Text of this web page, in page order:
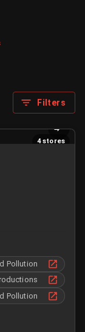
Filters
4 stores
Pollution
Pollution